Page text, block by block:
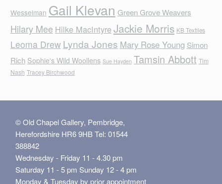
Wesselman Gail Klevan Green Grove Weavers
Hilary Mee Hilke MacIntyreJackie Morris KB Textiles
Leoma Drew Lynda Jones Mary Rose Young Simon
Rich Sophie's Wild Woollens Sue Hayden Tamsin Abbott Tim
Nash Tracey Birchwood
© Old Chapel Gallery, Pembridge,
Herefordshire HR6 9HB Tel: 01544
388842
Wednesday - Friday 11 - 4.30 pm
Saturday 11 - 5 pm Sunday 12 - 4 pm
Monday & Tuesday by prior appointment